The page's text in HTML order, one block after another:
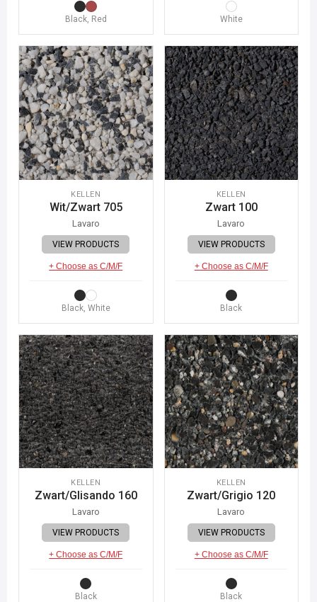
Black, Red White
KELLEN
Wit/Zwart 705
Lavaro
VIEW PRODUCTS
+ Choose as C/M/F
Black, White
KELLEN
Zwart 100
Lavaro
VIEW PRODUCTS
+ Choose as C/M/F
Black
KELLEN
Zwart/Glisando 160
Lavaro
VIEW PRODUCTS
+ Choose as C/M/F
Black
KELLEN
Zwart/Grigio 120
Lavaro
VIEW PRODUCTS
+ Choose as C/M/F
Black